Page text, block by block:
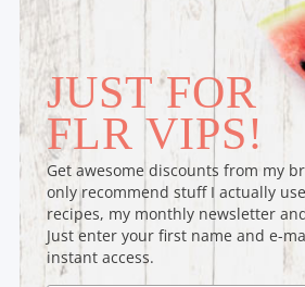
JUST FOR
FLR VIPS!
Get awesome discounts from my
only recommend stuff I actually
recipes, my monthly newsletter
Just enter your first name and e-
instant access.